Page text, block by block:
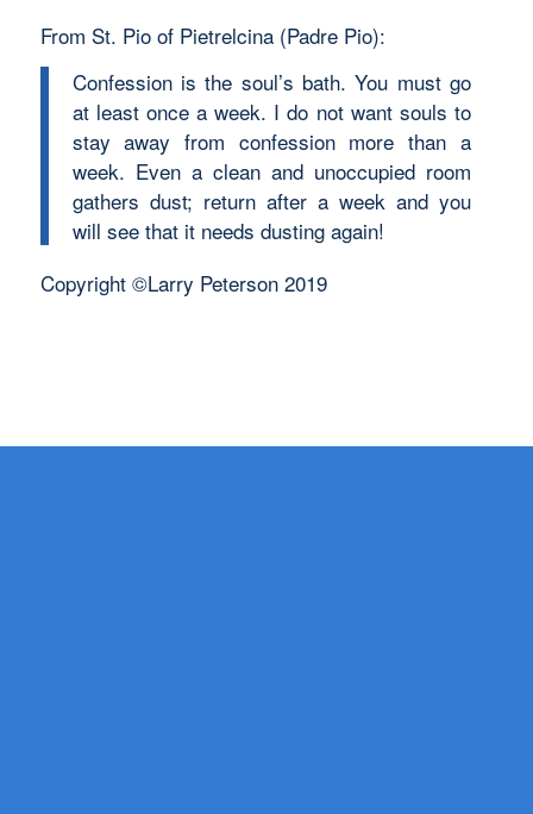
From St. Pio of Pietrelcina (Padre Pio):
Confession is the soul’s bath. You must go
at least once a week. I do not want souls to
stay away from confession more than a
week. Even a clean and unoccupied room
gathers dust; return after a week and you
will see that it needs dusting again!
Copyright ©Larry Peterson 2019